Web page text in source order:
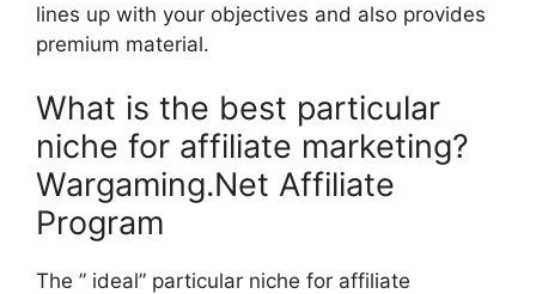
lines up with your objectives and also provides
premium material.
What is the best particular
niche for affiliate marketing?
Wargaming.Net Affiliate
Program
The ” ideal” particular niche for affiliate